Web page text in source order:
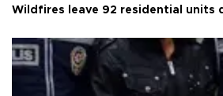
Wildfires leave 92 residential units